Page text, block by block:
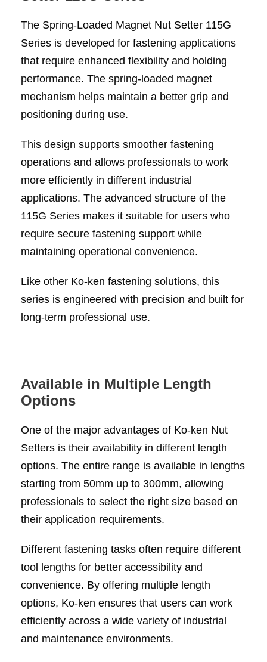
The Spring-Loaded Magnet Nut Setter 115G
Series is developed for fastening applications
that require enhanced flexibility and holding
performance. The spring-loaded magnet
mechanism helps maintain a better grip and
positioning during use.
This design supports smoother fastening
operations and allows professionals to work
more efficiently in different industrial
applications. The advanced structure of the
115G Series makes it suitable for users who
require secure fastening support while
maintaining operational convenience.
Like other Ko-ken fastening solutions, this
series is engineered with precision and built for
long-term professional use.
Available in Multiple Length
Options
One of the major advantages of Ko-ken Nut
Setters is their availability in different length
options. The entire range is available in lengths
starting from 50mm up to 300mm, allowing
professionals to select the right size based on
their application requirements.
Different fastening tasks often require different
tool lengths for better accessibility and
convenience. By offering multiple length
options, Ko-ken ensures that users can work
efficiently across a wide variety of industrial
and maintenance environments.